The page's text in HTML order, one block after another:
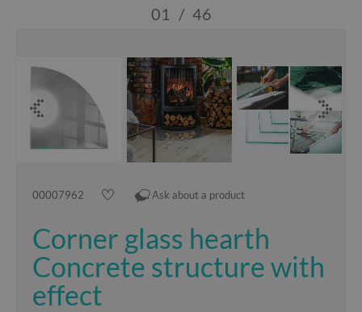
01 / 46
00007962 Ask about a product
Corner glass hearth
Concrete structure with
effect